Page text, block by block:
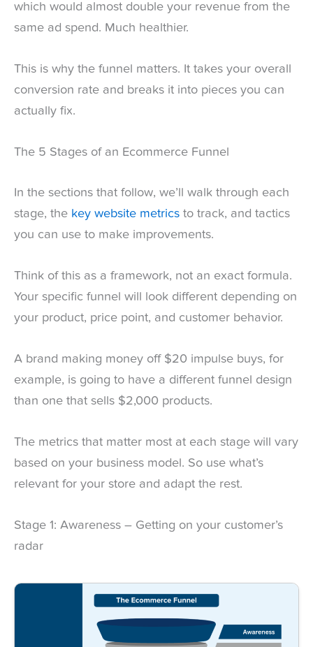
which would almost double your revenue from the
same ad spend. Much healthier.
This is why the funnel matters. It takes your overall
conversion rate and breaks it into pieces you can
actually fix.
The 5 Stages of an Ecommerce Funnel
In the sections that follow, we’ll walk through each
stage, the key website metrics to track, and tactics
you can use to make improvements.
Think of this as a framework, not an exact formula.
Your specific funnel will look different depending on
your product, price point, and customer behavior.
A brand making money off $20 impulse buys, for
example, is going to have a different funnel design
than one that sells $2,000 products.
The metrics that matter most at each stage will vary
based on your business model. So use what’s
relevant for your store and adapt the rest.
Stage 1: Awareness – Getting on your customer’s
radar